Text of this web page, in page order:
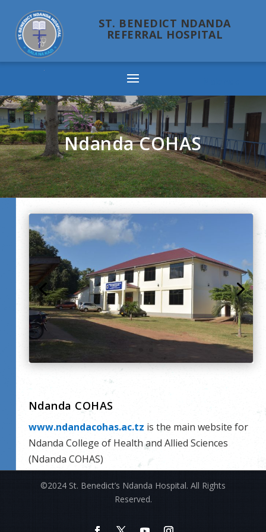
ST. BENEDICT NDANDA
REFERRAL HOSPITAL
Ndanda COHAS
Ndanda COHAS
www.ndandacohas.ac.tz is the main website for
Ndanda College of Health and Allied Sciences
(Ndanda COHAS)
©2024 St. Benedict’s Ndanda Hospital. All Rights
Reserved.